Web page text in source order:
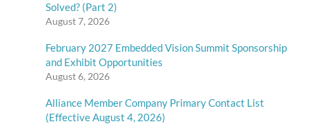
Solved? (Part 2)
August 7, 2026
February 2027 Embedded Vision Summit Sponsorship
and Exhibit Opportunities
August 6, 2026
Alliance Member Company Primary Contact List
(Effective August 4, 2026)